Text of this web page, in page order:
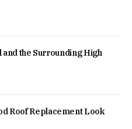
and the Surrounding High
Roof Replacement Look